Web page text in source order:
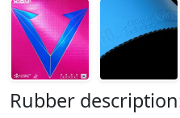
Rubber